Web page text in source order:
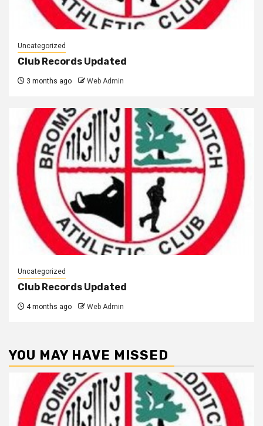
Uncategorized
Club Records Updated
3 months ago Web Admin
Uncategorized
Club Records Updated
4 months ago Web Admin
YOU MAY HAVE MISSED